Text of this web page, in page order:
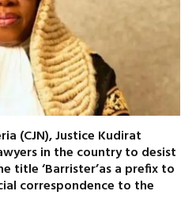
(CJN), Justice Kudirat
in the country to desist
title ‘Barrister’as a prefix to
correspondence to the